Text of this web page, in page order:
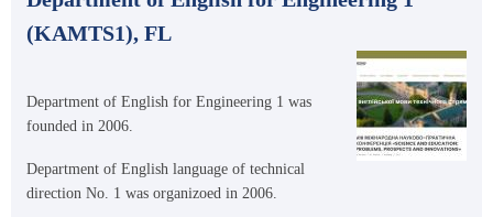
(KAMTS1), FL
Department of English for Engineering 1 was
founded in 2006.
Department of English language of technical
direction No. 1 was organizоed in 2006.